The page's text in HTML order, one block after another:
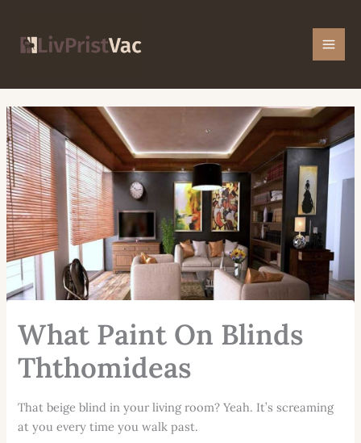
content
What Paint On Blinds
Ththomideas
That beige blind in your living room? Yeah. It’s screaming
at you every time you walk past.